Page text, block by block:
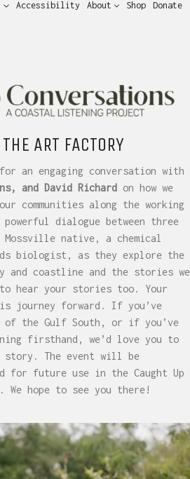
Accessibility About Shop
Donate
ART FACTORY
an engaging conversation with
and David Richard on how we
communities along the working
dialogue between three
Mossville native, a chemical
biologist, as they explore the
and coastline and the stories we
hear your stories too. Your
journey forward. If you’ve
of the Gulf South, or if you’ve
firsthand, we’d love you to
story. The event will be
for future use in the Caught Up
hope to see you there!